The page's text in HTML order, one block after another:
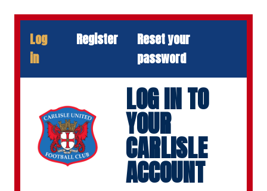
contentTABS
Log
in
Register
Reset your
password
LOG IN TO
YOUR
CARLISLE
ACCOUNT